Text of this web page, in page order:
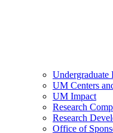
Undergraduate
UM Centers
UM Impact
Research
Research
Office of